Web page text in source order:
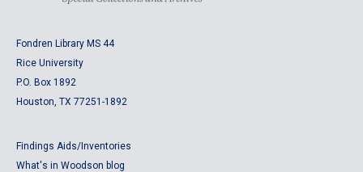
Fondren Library MS 44
Rice University
P.O. Box 1892
Houston, TX 77251-1892
Findings Aids/Inventories
What's in Woodson blog